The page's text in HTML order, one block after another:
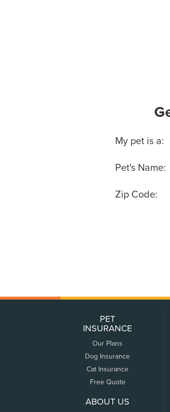
Basic Pet Info
My pet is a:
Pet's Name:
Zip Code:
PET
INSURANCE
Our Plans
Dog Insurance
Cat Insurance
Free Quote
ABOUT US